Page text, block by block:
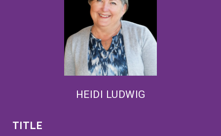
HEIDI LUDWIG
TITLE